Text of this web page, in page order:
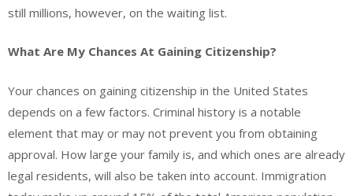
still millions, however, on the waiting list.
What Are My Chances At Gaining Citizenship?
Your chances on gaining citizenship in the United States
depends on a few factors. Criminal history is a notable
element that may or may not prevent you from obtaining
approval. How large your family is, and which ones are already
legal residents, will also be taken into account. Immigration